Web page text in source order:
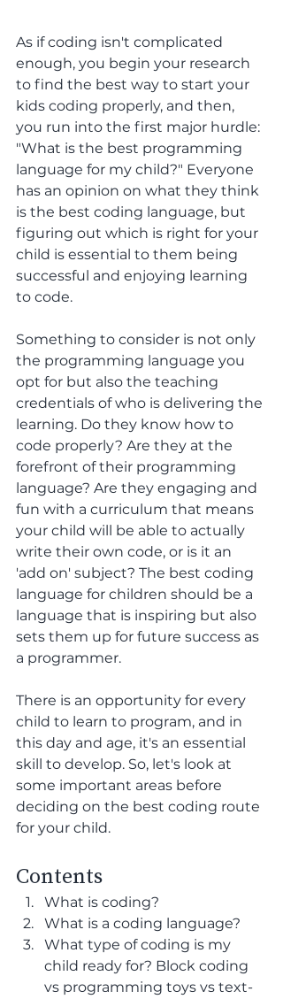
As if coding isn't complicated
enough, you begin your research
to find the best way to start your
kids coding properly, and then,
you run into the first major hurdle:
"What is the best programming
language for my child?" Everyone
has an opinion on what they think
is the best coding language, but
figuring out which is right for your
child is essential to them being
successful and enjoying learning
to code.
Something to consider is not only
the programming language you
opt for but also the teaching
credentials of who is delivering the
learning. Do they know how to
code properly? Are they at the
forefront of their programming
language? Are they engaging and
fun with a curriculum that means
your child will be able to actually
write their own code, or is it an
'add on' subject? The best coding
language for children should be a
language that is inspiring but also
sets them up for future success as
a programmer.
There is an opportunity for every
child to learn to program, and in
this day and age, it's an essential
skill to develop. So, let's look at
some important areas before
deciding on the best coding route
for your child.
Contents
What is coding?
What is a coding language?
What type of coding is my
child ready for? Block coding
vs programming toys vs text-